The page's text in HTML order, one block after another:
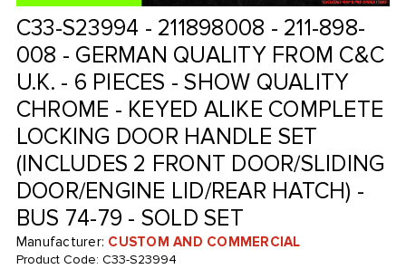
C33-S23994 - 211898008 - 211-898-
008 - GERMAN QUALITY FROM C&C
U.K. - 6 PIECES - SHOW QUALITY
CHROME - KEYED ALIKE COMPLETE
LOCKING DOOR HANDLE SET
(INCLUDES 2 FRONT DOOR/SLIDING
DOOR/ENGINE LID/REAR HATCH) -
BUS 74-79 - SOLD SET
Manufacturer: CUSTOM AND COMMERCIAL
Product Code: C33-S23994